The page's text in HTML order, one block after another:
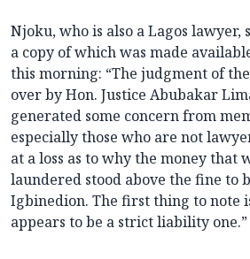
Njoku, who is also a Lagos lawyer,
a copy of which was made
this morning: “The judgment of
over by Hon. Justice Abubakar
generated some concern from
especially those who are not
at a loss as to why the money that
laundered stood above the fine to
Igbinedion. The first thing to note
appears to be a strict liability one.”